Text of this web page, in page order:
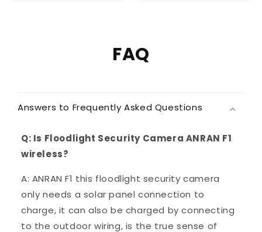
FAQ
Answers to Frequently Asked Questions
Q: Is Floodlight Security Camera ANRAN F1
wireless?
A: ANRAN F1 this floodlight security camera
only needs a solar panel connection to
charge, it can also be charged by connecting
to the outdoor wiring, is the true sense of